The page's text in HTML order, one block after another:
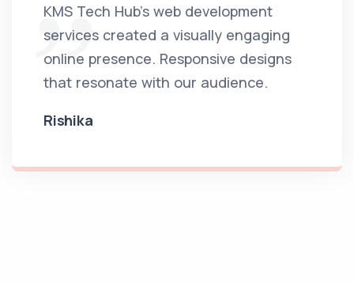
KMS Tech Hub's web development
services created a visually engaging
online presence. Responsive designs
that resonate with our audience.
Rishika